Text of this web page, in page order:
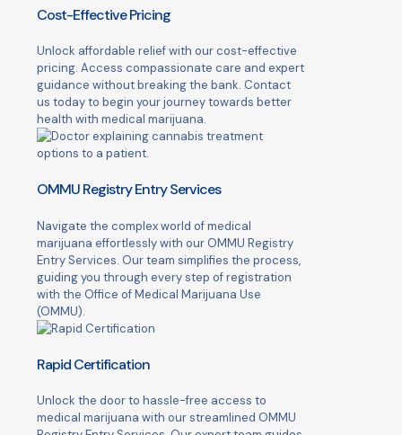
Cost-Effective Pricing
Unlock affordable relief with our cost-effective
pricing. Access compassionate care and expert
guidance without breaking the bank. Contact
us today to begin your journey towards better
health with medical marijuana.
OMMU Registry Entry Services
Navigate the complex world of medical
marijuana effortlessly with our OMMU Registry
Entry Services. Our team simplifies the process,
guiding you through every step of registration
with the Office of Medical Marijuana Use
(OMMU).
Rapid Certification
Unlock the door to hassle-free access to
medical marijuana with our streamlined OMMU